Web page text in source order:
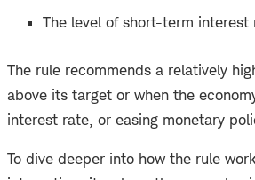
The level of short-term
The rule recommends a relatively
above its target or when the
interest rate, or easing monetary
To dive deeper into how the rule